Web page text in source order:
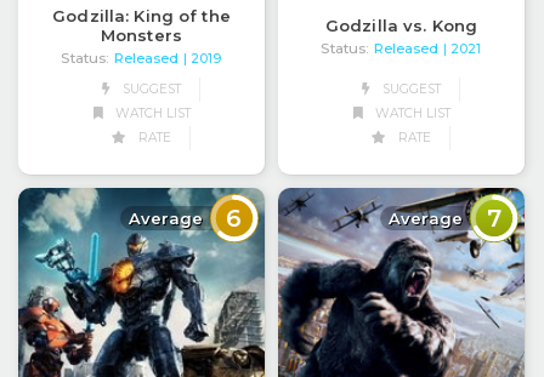
Godzilla: King of the
Monsters
Status: Released
| 2019
SUGGEST
WATCH LIST
RATE
Godzilla vs. Kong
Status: Released | 2021
SUGGEST
WATCH LIST
RATE
Average 6 Average 7